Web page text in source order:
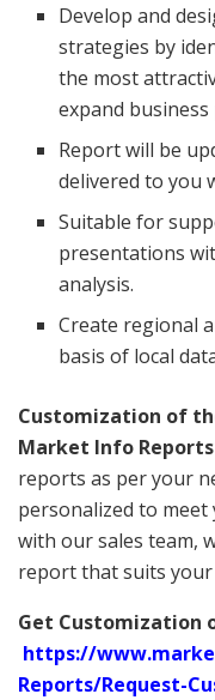
Develop and
strategies by
the most
expand
Report will be
delivered to you
Suitable for
presentations
analysis.
Create regional
basis of local
Customization of
Market Info Reports
reports as per your
personalized to
with our sales team,
report that suits your
Get Customization
https://
Reports/Request-